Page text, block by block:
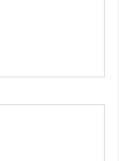
and
reduce
Our
toxic. -